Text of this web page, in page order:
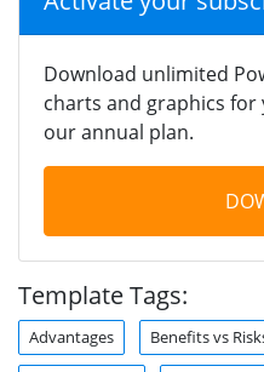
Download unlimited
charts and graphics
our annual plan.
Template Tags:
Advantages Benefits vs